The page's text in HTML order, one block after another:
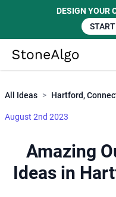
DESIGN YOUR
StoneAlgo
All Ideas > Hartford,
August 2nd 2023
Amazing
Ideas in